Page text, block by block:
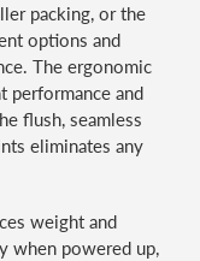
packing, or the
options and
The ergonomic
performance and
flush, seamless
eliminates any
weight and
when powered up,